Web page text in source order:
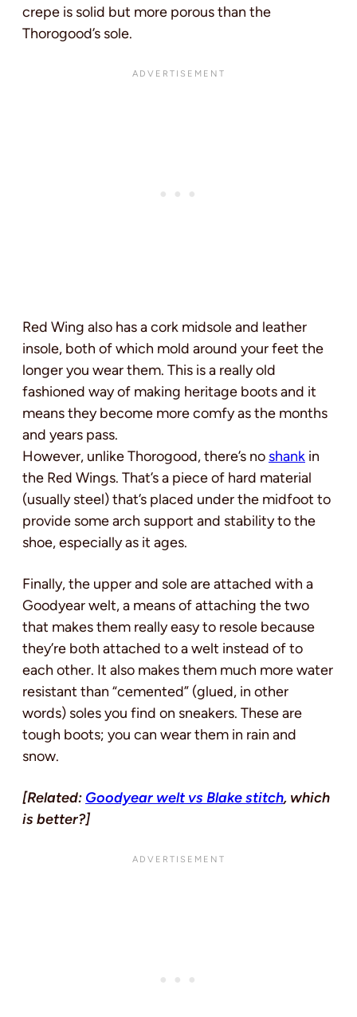
crepe is solid but more porous than the
Thorogood’s sole.
Red Wing also has a cork midsole and leather
insole, both of which mold around your feet the
longer you wear them. This is a really old
fashioned way of making heritage boots and it
means they become more comfy as the months
and years pass.
However, unlike Thorogood, there’s no shank in
the Red Wings. That’s a piece of hard material
(usually steel) that’s placed under the midfoot to
provide some arch support and stability to the
shoe, especially as it ages.
Finally, the upper and sole are attached with a
Goodyear welt, a means of attaching the two
that makes them really easy to resole because
they’re both attached to a welt instead of to
each other. It also makes them much more water
resistant than “cemented” (glued, in other
words) soles you find on sneakers. These are
tough boots; you can wear them in rain and
snow.
[Related: Goodyear welt vs Blake stitch, which
is better?]